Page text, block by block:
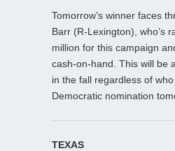
Tomorrow’s winner faces
Barr (R-Lexington), who’s
million for this campaign
cash-on-hand. This will be
in the fall regardless of
Democratic nomination
TEXAS